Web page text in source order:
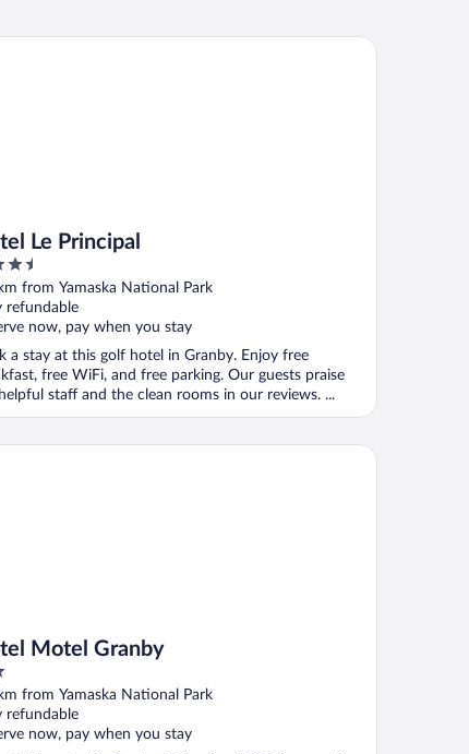
Le Principal
from Yamaska National Park
refundable
now, pay when you stay
a stay at this golf hotel in Granby. Enjoy free
free WiFi, and free parking. Our guests praise
staff and the clean rooms in our reviews. ...
Principal
Motel Granby
from Yamaska National Park
refundable
now, pay when you stay
Motel Granby